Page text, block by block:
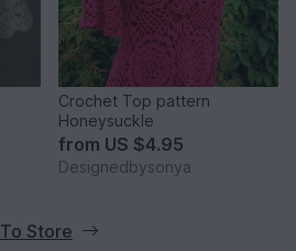
Crochet Top pattern
Honeysuckle
from US $4.95
Designedbysonya
To Store